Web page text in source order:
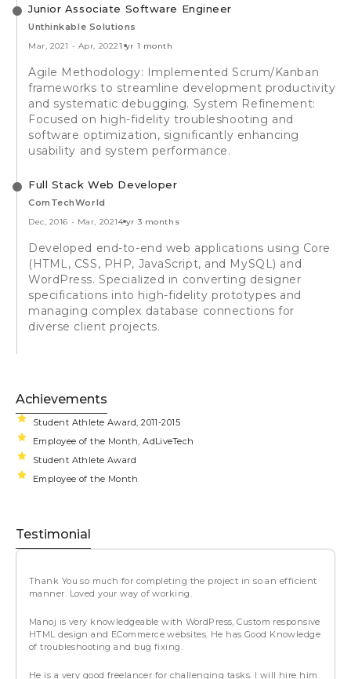
Junior Associate Software Engineer
Unthinkable Solutions
Mar, 2021 - Apr, 20221 yr 1 month
Agile Methodology: Implemented Scrum/Kanban
frameworks to streamline development productivity
and systematic debugging. System Refinement:
Focused on high-fidelity troubleshooting and
software optimization, significantly enhancing
usability and system performance.
Full Stack Web Developer
ComTechWorld
Dec, 2016 - Mar, 20214 yr 3 months
Developed end-to-end web applications using Core
(HTML, CSS, PHP, JavaScript, and MySQL) and
WordPress. Specialized in converting designer
specifications into high-fidelity prototypes and
managing complex database connections for
diverse client projects.
Achievements
Student Athlete Award, 2011-2015
Employee of the Month, AdLiveTech
Student Athlete Award
Employee of the Month
Testimonial
Thank You so much for completing the project in so an efficient
manner. Loved your way of working.
Manoj is very knowledgeable with WordPress, Custom responsive
HTML design and ECommerce websites. He has Good Knowledge
of troubleshooting and bug fixing.
He is a very good freelancer for challenging tasks. I will hire him